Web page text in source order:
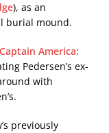
), as an
burial mound.
Captain America:
Pedersen’s ex-
with
previously